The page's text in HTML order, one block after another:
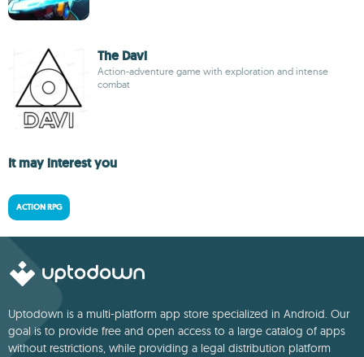
The Davi
Action-adventure game with exploration and intense
combat
It may interest you
ACTION RPG
Uptodown is a multi-platform app store specialized in Android. Our
goal is to provide free and open access to a large catalog of apps
without restrictions, while providing a legal distribution platform